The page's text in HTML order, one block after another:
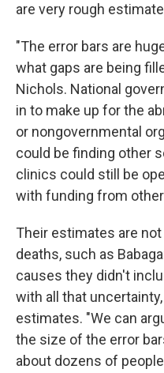
are very rough
"The error bars are
what gaps are being
Nichols. National
in to make up for the
or nongovernmental
could be finding other
clinics could still be
with funding from
Their estimates are
deaths, such as
causes they didn't
with all that
estimates. "We can
the size of the error
about dozens of